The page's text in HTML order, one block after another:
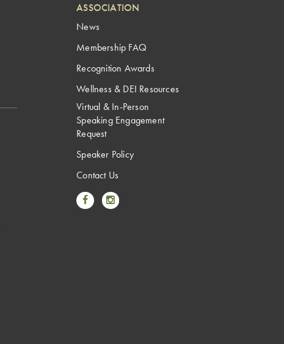
ASSOCIATION
News
Membership FAQ
Recognition Awards
Wellness & DEI Resources
Virtual & In-Person
Speaking Engagement
Request
Speaker Policy
Contact Us
Link to Facebook
Link to Instagram